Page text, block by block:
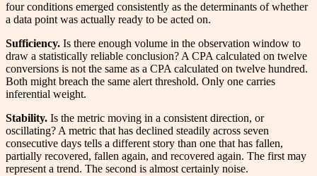
four conditions emerged consistently as the determinants of whether
a data point was actually ready to be acted on.
Sufficiency. Is there enough volume in the observation window to
draw a statistically reliable conclusion? A CPA calculated on twelve
conversions is not the same as a CPA calculated on twelve hundred.
Both might breach the same alert threshold. Only one carries
inferential weight.
Stability. Is the metric moving in a consistent direction, or
oscillating? A metric that has declined steadily across seven
consecutive days tells a different story than one that has fallen,
partially recovered, fallen again, and recovered again. The first may
represent a trend. The second is almost certainly noise.